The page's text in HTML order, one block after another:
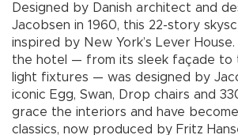
Designed by Danish architect and
Jacobsen in 1960, this 22-story
inspired by New York’s Lever
the hotel — from its sleek façade to
light fixtures — was designed by
iconic Egg, Swan, Drop chairs and
grace the interiors and have
classics, now produced by Fritz